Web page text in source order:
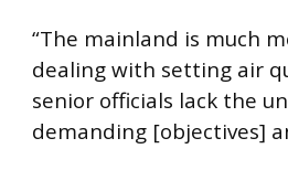
“The mainland is much
dealing with setting air
senior officials lack the
demanding [objectives]